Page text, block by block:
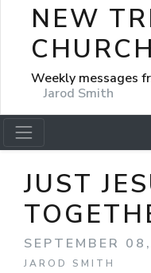
NEW
CHURCH
Weekly messages
Jarod Smith
JUST
SEPTEMBER
JAROD SMITH